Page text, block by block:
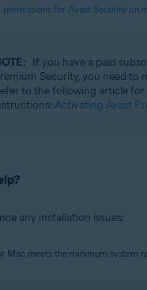
for Avast Security on
If you have a paid
Security, you need to
to the following article for
Activating Avast
any installation issues:
Mac meets the minimum system